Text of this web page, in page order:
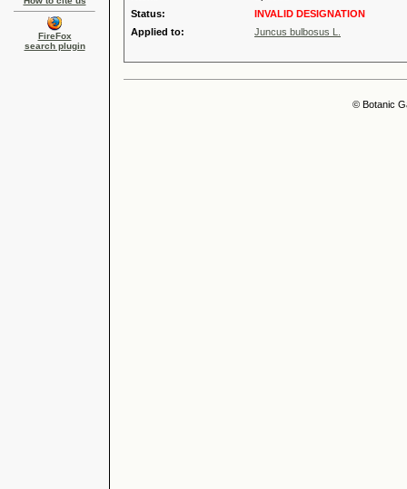
FireFox
search plugin
Status:
INVALID DESIGNATION
Applied to:
Juncus bulbosus L.
© Botanic